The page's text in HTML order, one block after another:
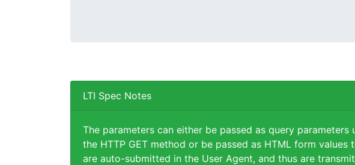
LTI Spec Notes
The parameters can either be passed as query parameters
the HTTP GET method or be passed as HTML form values
are auto-submitted in the User Agent, and thus are